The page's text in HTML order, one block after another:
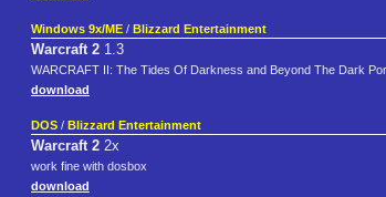
Windows 9x/ME / Blizzard Entertainment
Warcraft 2 1.3
WARCRAFT II: The Tides Of Darkness and Beyond The Dark
download
DOS / Blizzard Entertainment
Warcraft 2 2x
work fine with dosbox
download